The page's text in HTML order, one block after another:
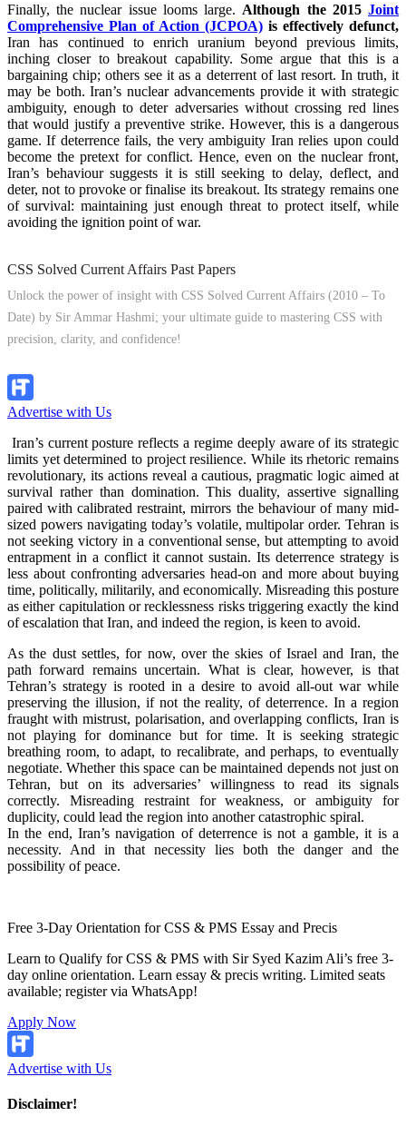
Finally, the nuclear issue looms large. Although the 2015Joint
Comprehensive Plan of Action (JCPOA) is effectively defunct,
Iran has continued to enrich uranium beyond previous limits,
inching closer to breakout capability. Some argue that this is a
bargaining chip; others see it as a deterrent of last resort. In truth, it
may be both. Iran’s nuclear advancements provide it with strategic
ambiguity, enough to deter adversaries without crossing red lines
that would justify a preventive strike. However, this is a dangerous
game. If deterrence fails, the very ambiguity Iran relies upon could
become the pretext for conflict. Hence, even on the nuclear front,
Iran’s behaviour suggests it is still seeking to delay, deflect, and
deter, not to provoke or finalise its breakout. Its strategy remains one
of survival: maintaining just enough threat to protect itself, while
avoiding the ignition point of war.
CSS Solved Current Affairs Past Papers
Unlock the power of insight with CSS Solved Current Affairs (2010 – To
Date) by Sir Ammar Hashmi; your ultimate guide to mastering CSS with
precision, clarity, and confidence!
Advertise with Us
Iran’s current posture reflects a regime deeply aware of its strategic
limits yet determined to project resilience. While its rhetoric remains
revolutionary, its actions reveal a cautious, pragmatic logic aimed at
survival rather than domination. This duality, assertive signalling
paired with calibrated restraint, mirrors the behaviour of many mid-
sized powers navigating today’s volatile, multipolar order. Tehran is
not seeking victory in a conventional sense, but attempting to avoid
entrapment in a conflict it cannot sustain. Its deterrence strategy is
less about confronting adversaries head-on and more about buying
time, politically, militarily, and economically. Misreading this posture
as either capitulation or recklessness risks triggering exactly the kind
of escalation that Iran, and indeed the region, is keen to avoid.
As the dust settles, for now, over the skies of Israel and Iran, the
path forward remains uncertain. What is clear, however, is that
Tehran’s strategy is rooted in a desire to avoid all-out war while
preserving the illusion, if not the reality, of deterrence. In a region
fraught with mistrust, polarisation, and overlapping conflicts, Iran is
not playing for dominance but for time. It is seeking strategic
breathing room, to adapt, to recalibrate, and perhaps, to eventually
negotiate. Whether this space can be maintained depends not just on
Tehran, but on its adversaries’ willingness to read its signals
correctly. Misreading restraint for weakness, or ambiguity for
duplicity, could lead the region into another catastrophic spiral.
In the end, Iran’s navigation of deterrence is not a gamble, it is a
necessity. And in that necessity lies both the danger and the
possibility of peace.
Free 3-Day Orientation for CSS & PMS Essay and Precis
Learn to Qualify for CSS & PMS with Sir Syed Kazim Ali’s free 3-
day online orientation. Learn essay & precis writing. Limited seats
available; register via WhatsApp!
Apply Now
Advertise with Us
Disclaimer!